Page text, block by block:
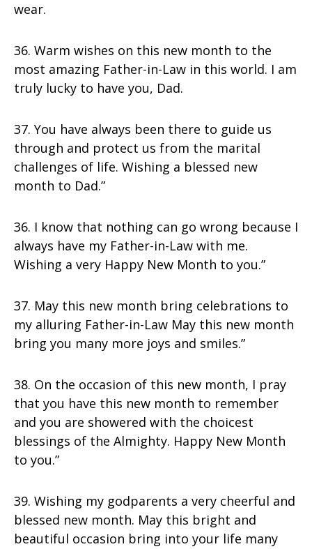
wear.
36. Warm wishes on this new month to the
most amazing Father-in-Law in this world. I am
truly lucky to have you, Dad.
37. You have always been there to guide us
through and protect us from the marital
challenges of life. Wishing a blessed new
month to Dad.”
36. I know that nothing can go wrong because I
always have my Father-in-Law with me.
Wishing a very Happy New Month to you.”
37. May this new month bring celebrations to
my alluring Father-in-Law May this new month
bring you many more joys and smiles.”
38. On the occasion of this new month, I pray
that you have this new month to remember
and you are showered with the choicest
blessings of the Almighty. Happy New Month
to you.”
39. Wishing my godparents a very cheerful and
blessed new month. May this bright and
beautiful occasion bring into your life many